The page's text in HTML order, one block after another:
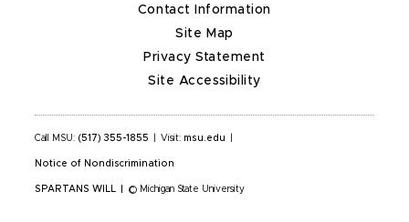
Contact Information
Site Map
Privacy Statement
Site Accessibility
Call MSU: (517) 355-1855 Visit: msu.edu
Notice of Nondiscrimination
SPARTANS WILL © Michigan State University